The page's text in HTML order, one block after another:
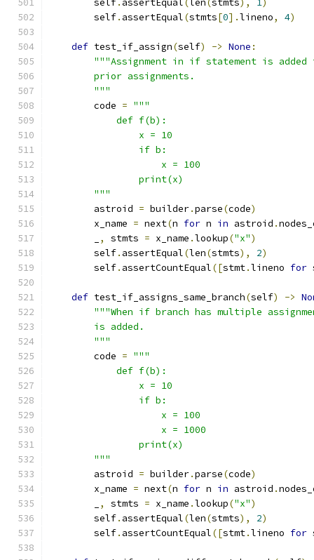
        self
. assertEqual( len(stmts), 1)
        self
. assertEqual(stmts[0].lineno, 4)
def test_if_assign(self) -> None :
"""Assignment in if statement is
        prior assignments.
        """
        code
= """
            def f(b):
                x = 10
                if b:
                    x = 100
                print(x)
        """
        astroid
= builder.parse(code)
        x_name
= next(n for n in astroid .
, stmts = x_name .lookup("x")
        self
. assertEqual(len(stmts), 2)
        self
. assertCountEqual([stmt.lineno for
def test_if_assigns_same_branch(self) ->
"""When if branch has multiple
        is added.
        """
        code
= """
            def f(b):
                x = 10
                if b:
                    x = 100
                    x = 1000
                print(x)
        """
        astroid
= builder.parse(code)
        x_name
= next(n for n in astroid .
, stmts = x_name .lookup("x")
        self
. assertEqual(len(stmts), 2)
        self
. assertCountEqual([stmt.lineno for